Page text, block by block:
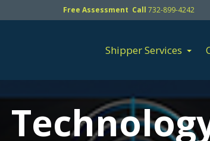
Free Assessment Call 732-899-4242
Shipper Services